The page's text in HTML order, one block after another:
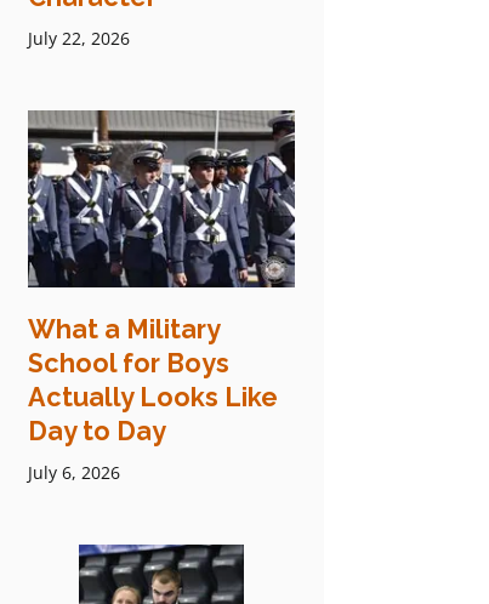
July 22, 2026
What a Military
School for Boys
Actually Looks Like
Day to Day
July 6, 2026